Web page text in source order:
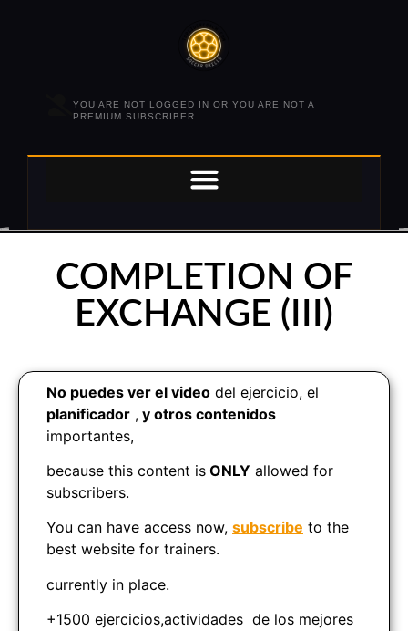
YOU ARE NOT LOGGED IN OR YOU ARE NOT A
PREMIUM SUBSCRIBER.
COMPLETION OF
EXCHANGE (III)
No puedes ver el video del ejercicio, el
planificador , y otros contenidos
importantes,
because this content is ONLY allowed for
subscribers.
You can have access now, subscribe to the
best website for trainers.
currently in place.
+1500 ejercicios,actividades de los mejores